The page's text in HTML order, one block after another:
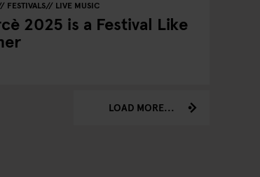
FESTIVALS LIVE MUSIC
2025 is a Festival Like
LOAD MORE...